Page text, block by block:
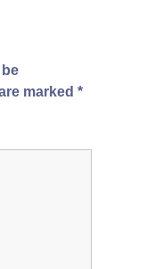
marked *